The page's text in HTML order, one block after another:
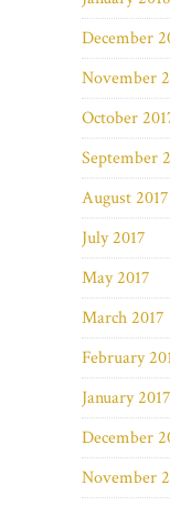
December
November
October
September
August 2017
July 2017
May 2017
March 2017
February
January 2017
December
November